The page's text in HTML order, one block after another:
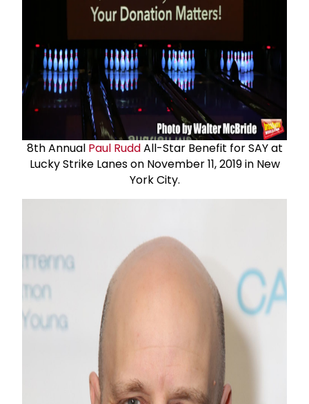
8th Annual Paul RuddAll-Star Benefit for SAY at
Lucky Strike Lanes on November 11, 2019 in New
York City.